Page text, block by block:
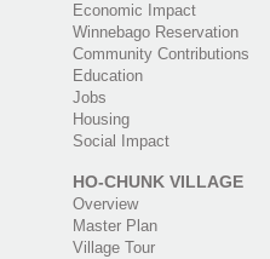
Economic Impact
Winnebago Reservation
Community Contributions
Education
Jobs
Housing
Social Impact
HO-CHUNK VILLAGE
Overview
Master Plan
Village Tour